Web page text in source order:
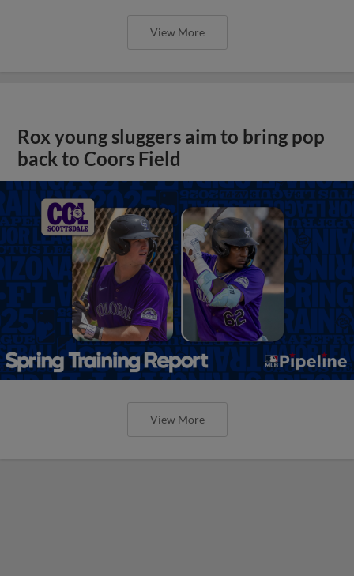
View More
Rox young sluggers aim to bring pop
back to Coors Field
View More